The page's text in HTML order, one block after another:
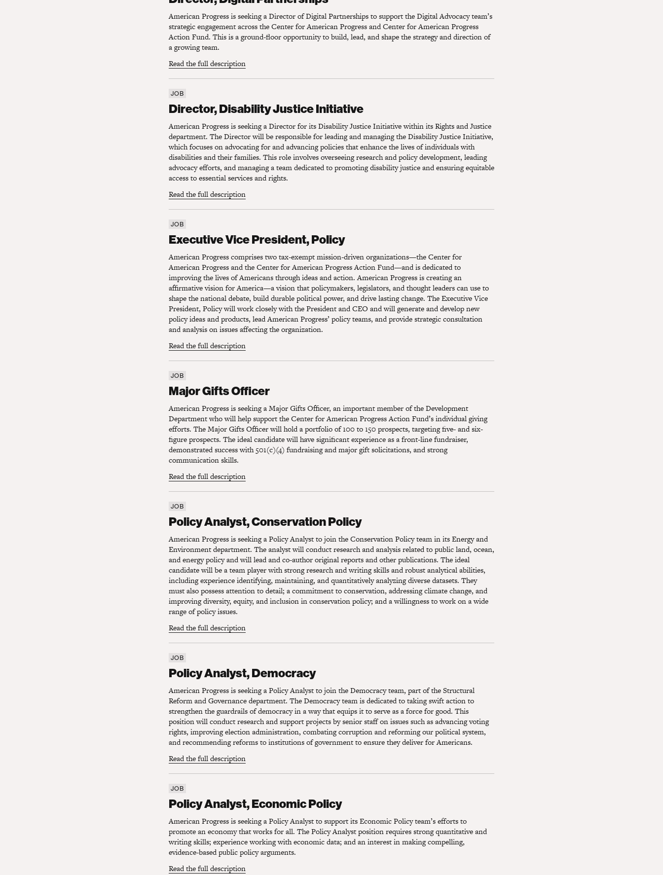
American Progress is seeking a Director of Digital Partnerships to support the Digital Advocacy team’s
strategic engagement across the Center for American Progress and Center for American Progress
Action Fund. This is a ground-floor opportunity to build, lead, and shape the strategy and direction of
a growing team.
Read the full description
JOB
Director, Disability Justice Initiative
American Progress is seeking a Director for its Disability Justice Initiative within its Rights and Justice
department. The Director will be responsible for leading and managing the Disability Justice Initiative,
which focuses on advocating for and advancing policies that enhance the lives of individuals with
disabilities and their families. This role involves overseeing research and policy development, leading
advocacy efforts, and managing a team dedicated to promoting disability justice and ensuring equitable
access to essential services and rights.
Read the full description
JOB
Executive Vice President, Policy
American Progress comprises two tax-exempt mission-driven organizations—the Center for
American Progress and the Center for American Progress Action Fund—and is dedicated to
improving the lives of Americans through ideas and action. American Progress is creating an
affirmative vision for America—a vision that policymakers, legislators, and thought leaders can use to
shape the national debate, build durable political power, and drive lasting change. The Executive Vice
President, Policy will work closely with the President and CEO and will generate and develop new
policy ideas and products, lead American Progress’ policy teams, and provide strategic consultation
and analysis on issues affecting the organization.
Read the full description
JOB
Major Gifts Officer
American Progress is seeking a Major Gifts Officer, an important member of the Development
Department who will help support the Center for American Progress Action Fund’s individual giving
efforts. The Major Gifts Officer will hold a portfolio of 100 to 150 prospects, targeting five- and six-
figure prospects. The ideal candidate will have significant experience as a front-line fundraiser,
demonstrated success with 501(c)(4) fundraising and major gift solicitations, and strong
communication skills.
Read the full description
JOB
Policy Analyst, Conservation Policy
American Progress is seeking a Policy Analyst to join the Conservation Policy team in its Energy and
Environment department. The analyst will conduct research and analysis related to public land, ocean,
and energy policy and will lead and co-author original reports and other publications. The ideal
candidate will be a team player with strong research and writing skills and robust analytical abilities,
including experience identifying, maintaining, and quantitatively analyzing diverse datasets. They
must also possess attention to detail; a commitment to conservation, addressing climate change, and
improving diversity, equity, and inclusion in conservation policy; and a willingness to work on a wide
range of policy issues.
Read the full description
JOB
Policy Analyst, Democracy
American Progress is seeking a Policy Analyst to join the Democracy team, part of the Structural
Reform and Governance department. The Democracy team is dedicated to taking swift action to
strengthen the guardrails of democracy in a way that equips it to serve as a force for good. This
position will conduct research and support projects by senior staff on issues such as advancing voting
rights, improving election administration, combating corruption and reforming our political system,
and recommending reforms to institutions of government to ensure they deliver for Americans.
Read the full description
JOB
Policy Analyst, Economic Policy
American Progress is seeking a Policy Analyst to support its Economic Policy team’s efforts to
promote an economy that works for all. The Policy Analyst position requires strong quantitative and
writing skills; experience working with economic data; and an interest in making compelling,
evidence-based public policy arguments.
Read the full description